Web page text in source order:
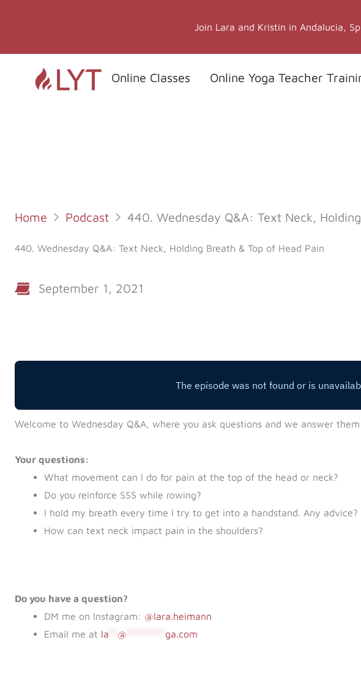
Join Lara and Kristin in Andalucia,
Online Classes Online Yoga Teacher
Home Podcast 440. Wednesday Q&A: Text Neck,
440. Wednesday Q&A: Text Neck, Holding Breath & Top of Head Pain
September 1, 2021
Welcome to Wednesday Q&A, where you ask questions and we answer
Your questions:
What movement can I do for pain at the top of the head or neck?
Do you reinforce SSS while rowing?
I hold my breath every time I try to get into a handstand. Any advice?
How can text neck impact pain in the shoulders?
Do you have a question?
DM me on Instagram: @lara.heimann
Email me at la @ ga.com